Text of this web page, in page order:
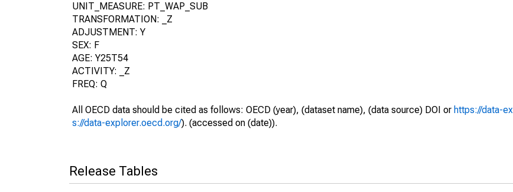
UNIT_MEASURE: PT_WAP_SUB
TRANSFORMATION: _Z
ADJUSTMENT: Y
SEX: F
AGE: Y25T54
ACTIVITY: _Z
FREQ: Q
All OECD data should be cited as follows: OECD (year), (dataset name), (data source) DOI or https://data-
s://data-explorer.oecd.org/). (accessed on (date)).
Release Tables